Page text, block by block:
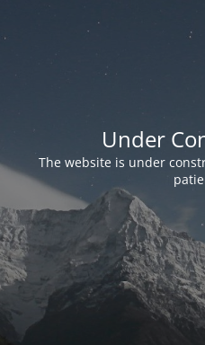
Under
The website is under